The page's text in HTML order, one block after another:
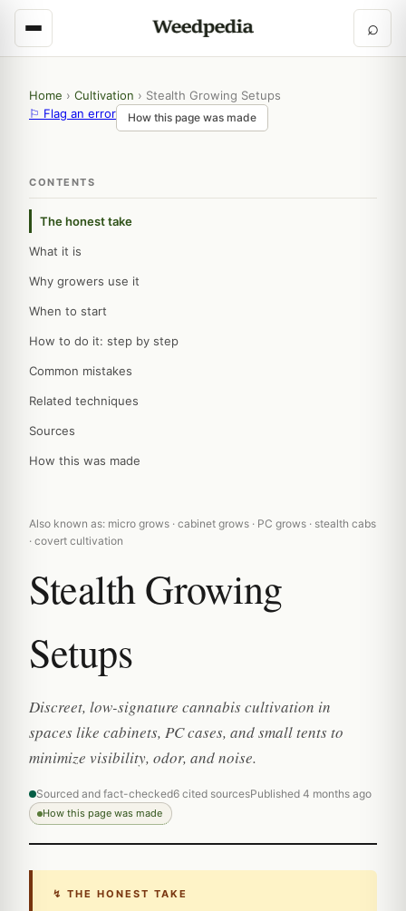
⌕
Home › Cultivation › Stealth Growing Setups
⚐ Flag an error
How this page was made
CONTENTS
The honest take
What it is
Why growers use it
When to start
How to do it: step by step
Common mistakes
Related techniques
Sources
How this was made
Also known as: micro grows · cabinet grows · PC grows · stealth cabs
· covert cultivation
Stealth Growing
Setups
Discreet, low-signature cannabis cultivation in
spaces like cabinets, PC cases, and small tents to
minimize visibility, odor, and noise.
Sourced and fact-checked6 cited sourcesPublished 4 months ago
How this page was made
↯ THE HONEST TAKE